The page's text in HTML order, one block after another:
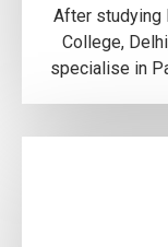
After studying
College,
specialise in